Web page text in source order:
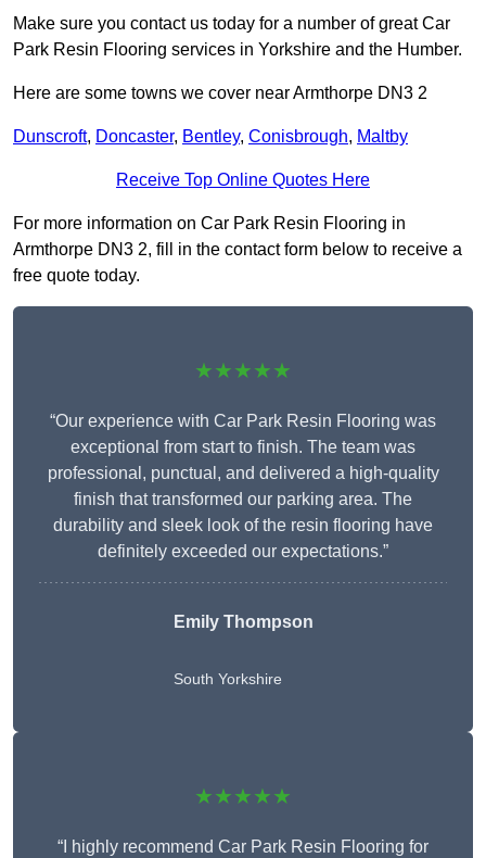
Make sure you contact us today for a number of great Car
Park Resin Flooring services in Yorkshire and the Humber.
Here are some towns we cover near Armthorpe DN3 2
Dunscroft, Doncaster, Bentley, Conisbrough, Maltby
Receive Top Online Quotes Here
For more information on Car Park Resin Flooring in
Armthorpe DN3 2, fill in the contact form below to receive a
free quote today.
★★★★★
“Our experience with Car Park Resin Flooring was
exceptional from start to finish. The team was
professional, punctual, and delivered a high-quality
finish that transformed our parking area. The
durability and sleek look of the resin flooring have
definitely exceeded our expectations.”
Emily Thompson
South Yorkshire
★★★★★
“I highly recommend Car Park Resin Flooring for